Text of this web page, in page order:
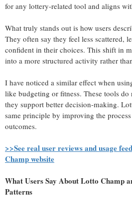
for any lottery-related tool and aligns
What truly stands out is how users
They often say they feel less scattered,
confident in their choices. This shift in
into a more structured activity rather
I have noticed a similar effect when
like budgeting or fitness. These tools do
they support better decision-making.
same principle by improving the
outcomes.
>>See real user reviews and usage
Champ website
What Users Say About Lotto Champ
Patterns